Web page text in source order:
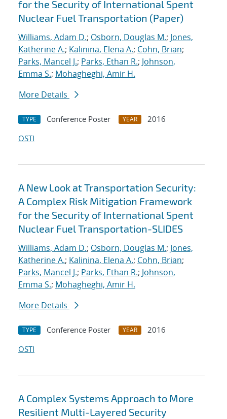
for the Security of International Spent
Nuclear Fuel Transportation (Paper)
Williams, Adam D.; Osborn, Douglas M.; Jones,
Katherine A.; Kalinina, Elena A.; Cohn, Brian;
Parks, Mancel J.; Parks, Ethan R.; Johnson,
Emma S.; Mohagheghi, Amir H.
More Details
TYPE Conference Poster YEAR
2016
OSTI
A New Look at Transportation Security:
A Complex Risk Mitigation Framework
for the Security of International Spent
Nuclear Fuel Transportation-SLIDES
Williams, Adam D.; Osborn, Douglas M.; Jones,
Katherine A.; Kalinina, Elena A.; Cohn, Brian;
Parks, Mancel J.; Parks, Ethan R.; Johnson,
Emma S.; Mohagheghi, Amir H.
More Details
TYPE Conference Poster YEAR
2016
OSTI
A Complex Systems Approach to More
Resilient Multi-Layered Security